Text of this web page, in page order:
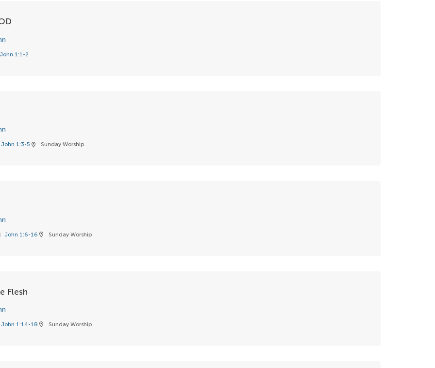
John 1:1-2
John 1:3-5 location_on Sunday Worship
John 1:6-16 location_on Sunday Worship
Flesh
John 1:14-18 location_on Sunday Worship